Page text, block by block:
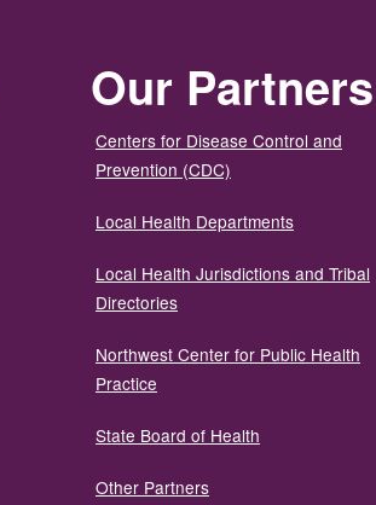
Our Partners
Centers for Disease Control and
Prevention (CDC)
Local Health Departments
Local Health Jurisdictions and Tribal
Directories
Northwest Center for Public Health
Practice
State Board of Health
Other Partners